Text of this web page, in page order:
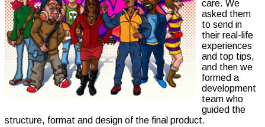
care. We
asked them
to send in
their real-life
experiences
and top tips,
and then we
formed a
development
team who
guided the
structure, format and design of the final product.